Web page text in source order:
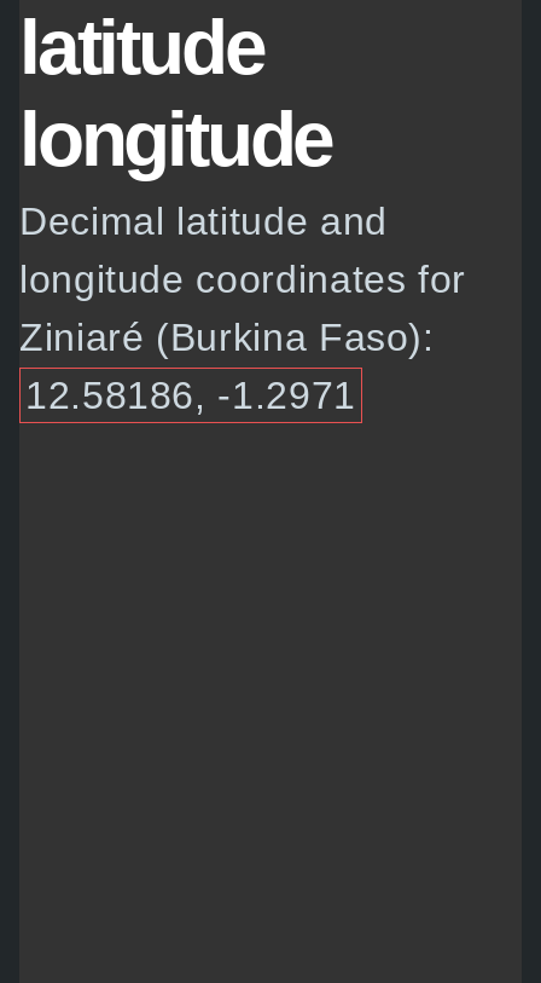
latitude
longitude
Decimal latitude and
longitude coordinates for
Ziniaré (Burkina Faso):
12.58186, -1.2971